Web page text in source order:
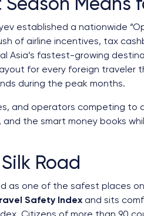
Means
established a nationwide
of airline incentives, tax
Asia’s fastest-growing
for every foreign traveler
during the peak months.
and operators competing to
the smart money books
Road
as one of the safest places
Safety Indexand sits